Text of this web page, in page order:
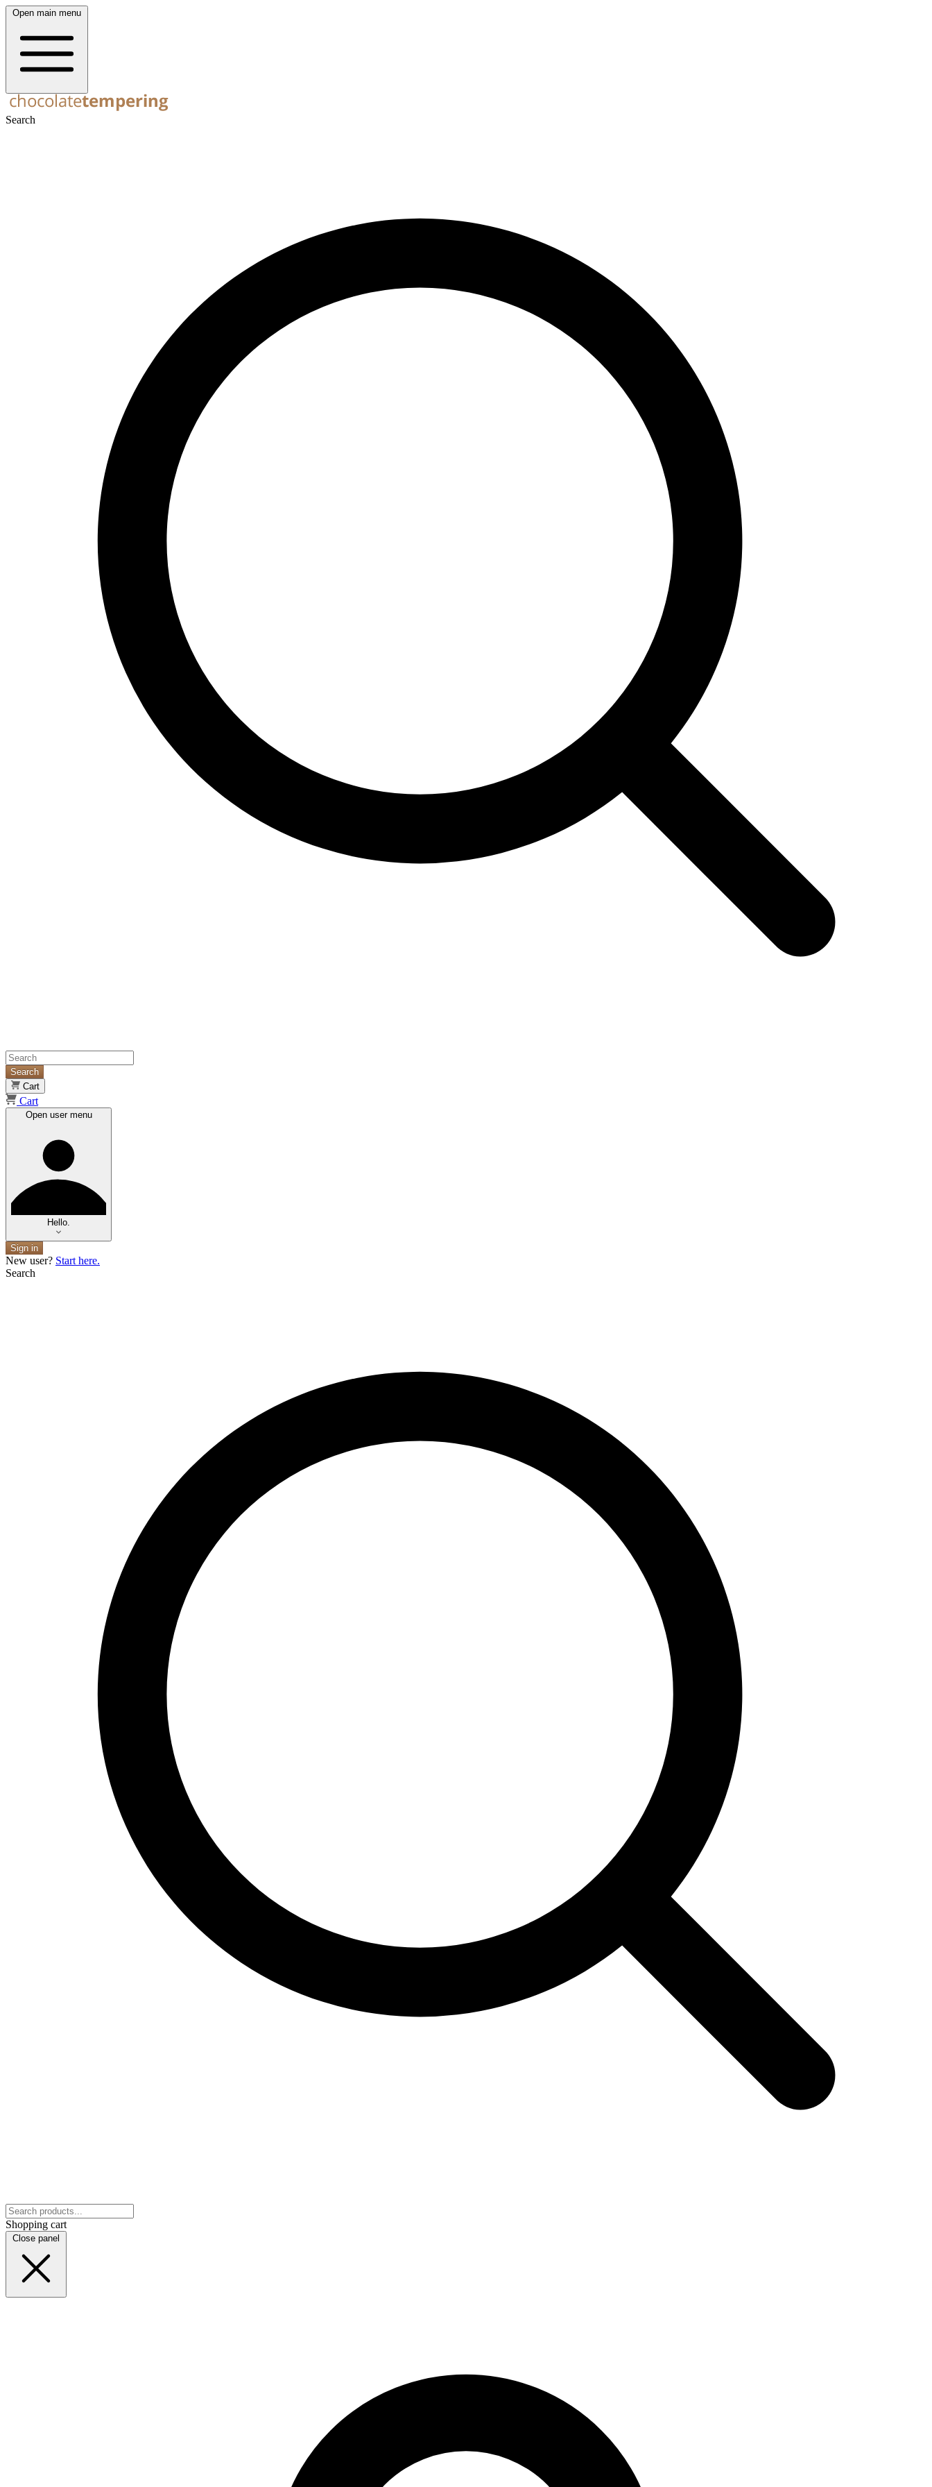
Open main menu
Search
Search
Cart
Cart
Open user menu
Hello.
Sign in
New user? Start here.
Search
Shopping cart
Close panel